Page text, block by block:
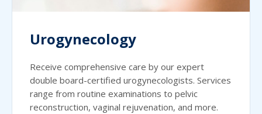
Urogynecology
Receive comprehensive care by our expert
double board-certified urogynecologists. Services
range from routine examinations to pelvic
reconstruction, vaginal rejuvenation, and more.